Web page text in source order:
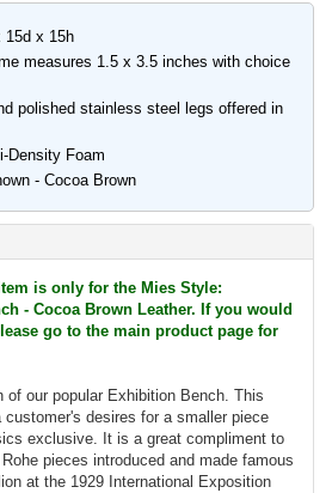
15d x 15h
measures 1.5 x 3.5 inches with choice
polished stainless steel legs offered in
Density Foam
- Cocoa Brown
is only for the Mies Style:
- Cocoa Brown Leather. If you would
go to the main product page for
our popular Exhibition Bench. This
customer's desires for a smaller piece
exclusive. It is a great compliment to
pieces introduced and made famous
at the 1929 International Exposition